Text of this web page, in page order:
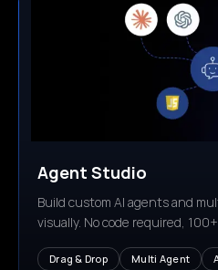
Agent Studio
Build custom AI agents and
visually. No code required,
Drag & Drop Multi Agent